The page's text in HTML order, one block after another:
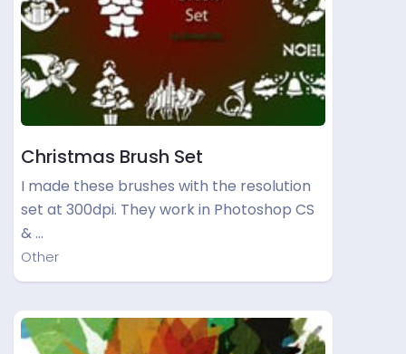
Christmas Brush Set
I made these brushes with the resolution
set at 300dpi. They work in Photoshop CS
& …
Other